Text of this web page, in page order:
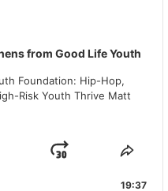
from Good Life Youth
Foundation: Hip-Hop,
Risk Youth Thrive Matt
JUMP
19:37